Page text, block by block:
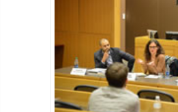
Directory
Burks Scholars
Collections
History of the Library